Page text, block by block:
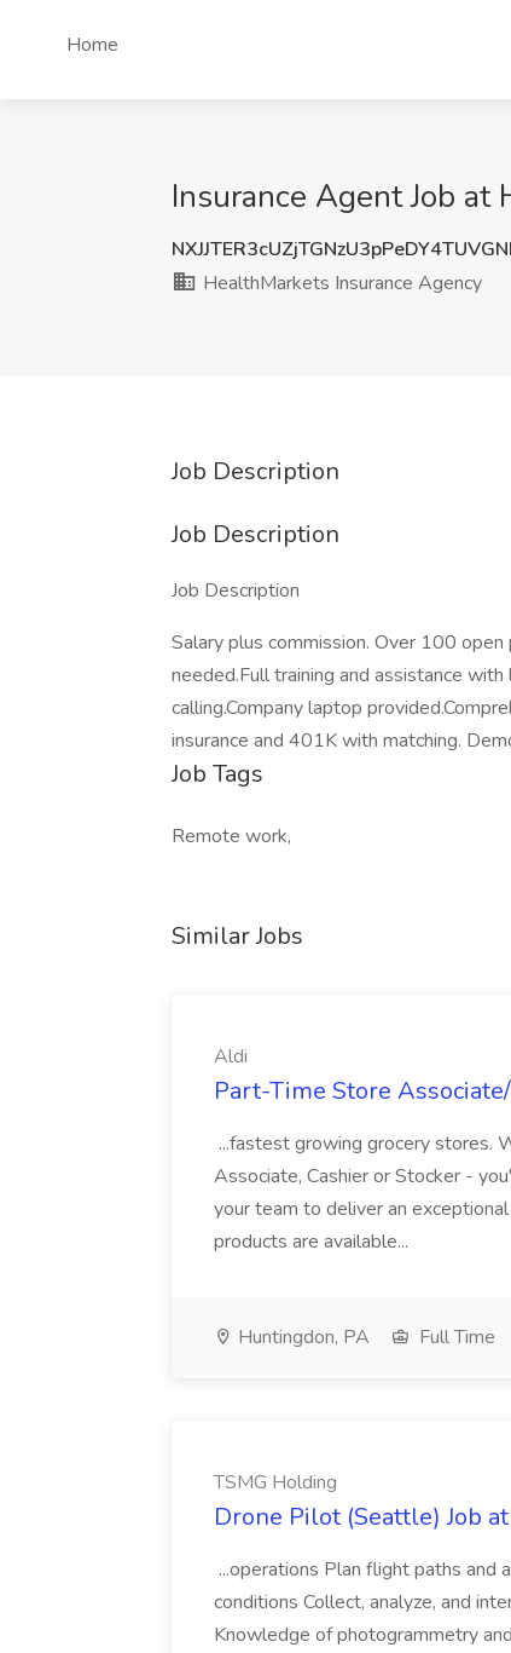
Home
Insurance Agent Job at
HealthMarkets Insurance Agency
Job Description
Job Description
Job Description
Salary plus commission. Over 100
needed.Full training and assistance
calling.Company laptop
insurance and 401K with matching.
Job Tags
Remote work,
Similar Jobs
Aldi
Part-Time Store
...fastest growing grocery stores.
Associate, Cashier or Stocker -
your team to deliver an
products are available...
Huntingdon, PA Full Time
TSMG Holding
Drone Pilot (Seattle) Job
...operations Plan flight paths and
conditions Collect, analyze, and
Knowledge of photogrammetry